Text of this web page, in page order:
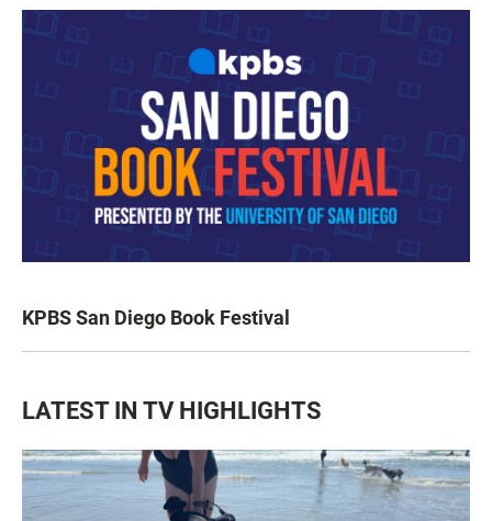
KPBS San Diego Book Festival
LATEST IN TV HIGHLIGHTS